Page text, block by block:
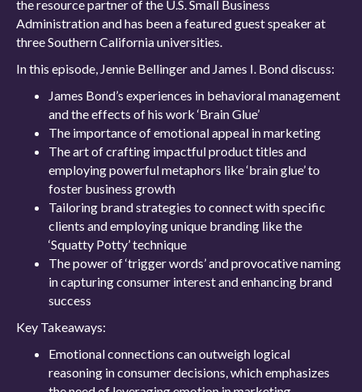
the resource partner of the U.S. Small Business
Administration and has been a featured guest speaker at
three Southern California universities.
In this episode, Jennie Bellinger and James I. Bond discuss:
James Bond’s experiences in behavioral management
and the effects of his work ‘Brain Glue’
The importance of emotional appeal in marketing
The art of crafting impactful product titles and
employing powerful metaphors like ‘brain glue’ to
foster business growth
Tailoring brand strategies to connect with specific
clients and employing unique branding like the
‘Squatty Potty’ technique
The power of ‘trigger words’ and provocative naming
in capturing consumer interest and enhancing brand
success
Key Takeaways:
Emotional connections can outweigh logical
reasoning in consumer decisions, which emphasizes